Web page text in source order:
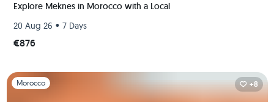
Explore Meknes in Morocco with a Local
20 Aug 26 • 7 Days
€876
Slide 1 of 1
Morocco +8